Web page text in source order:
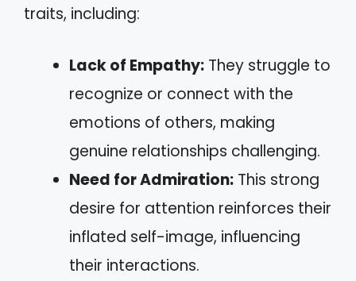
traits, including:
Lack of Empathy: They struggle to
recognize or connect with the
emotions of others, making
genuine relationships challenging.
Need for Admiration: This strong
desire for attention reinforces their
inflated self-image, influencing
their interactions.